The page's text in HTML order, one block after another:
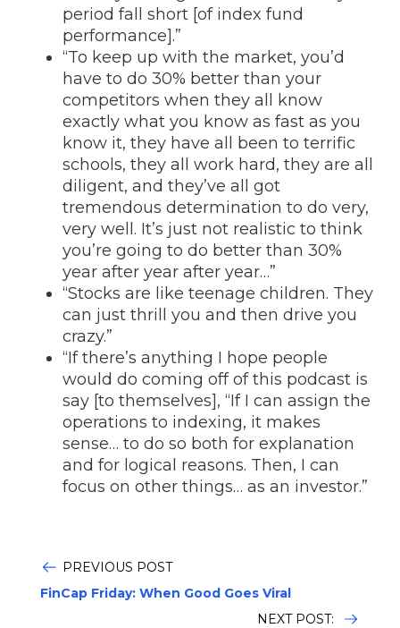
period fall short [of index fund
performance].”
“To keep up with the market, you’d
have to do 30% better than your
competitors when they all know
exactly what you know as fast as you
know it, they have all been to terrific
schools, they all work hard, they are all
diligent, and they’ve all got
tremendous determination to do very,
very well. It’s just not realistic to think
you’re going to do better than 30%
year after year after year…”
“Stocks are like teenage children. They
can just thrill you and then drive you
crazy.”
“If there’s anything I hope people
would do coming off of this podcast is
say [to themselves], “If I can assign the
operations to indexing, it makes
sense… to do so both for explanation
and for logical reasons. Then, I can
focus on other things… as an investor.”
PREVIOUS POST
FinCap Friday: When Good Goes Viral
NEXT POST: